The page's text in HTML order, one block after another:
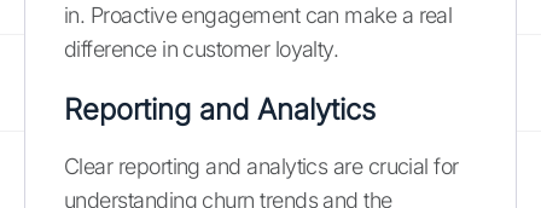
in. Proactive engagement can make a real
difference in customer loyalty.
Reporting and Analytics
Clear reporting and analytics are crucial for
understanding churn trends and the